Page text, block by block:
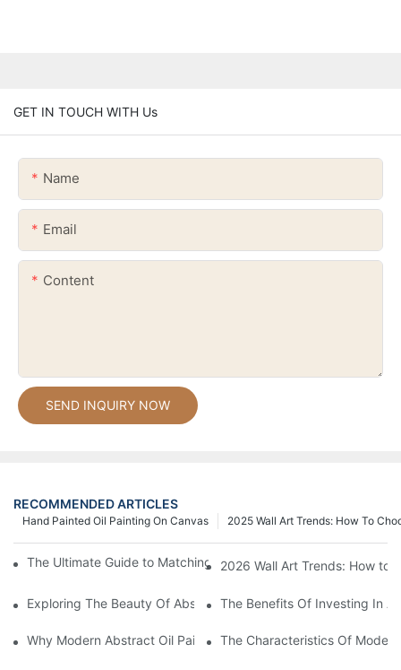
GET IN TOUCH WITH Us
Name
Email
Content
SEND INQUIRY NOW
RECOMMENDED ARTICLES
2025 Wall Art Trends: How To
Hand Painted Oil Painting On Canvas
The Ultimate Guide to Matching Wall Art with Home Decor
2026 Wall Art Trends: How to
Exploring The Beauty Of Abstract Art Oil Painting: A
The Benefits Of Investing In
Why Modern Abstract Oil Painting Is Taking The Art World By
The Characteristics Of